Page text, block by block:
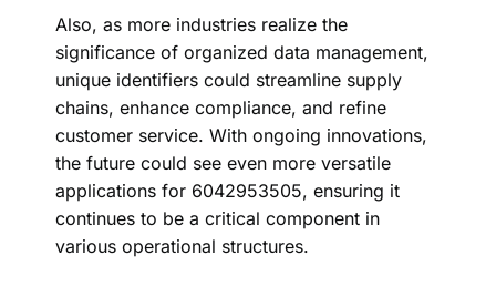
Also, as more industries realize the
significance of organized data management,
unique identifiers could streamline supply
chains, enhance compliance, and refine
customer service. With ongoing innovations,
the future could see even more versatile
applications for 6042953505, ensuring it
continues to be a critical component in
various operational structures.